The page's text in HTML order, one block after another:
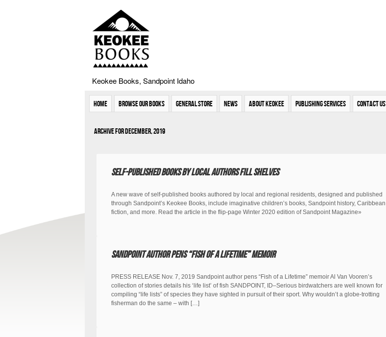
Keokee Books, Sandpoint Idaho
Home Browse Our Books General Store News About Keokee Publishing Services Contact Us
Archive for December, 2019
Self-published books by local authors fill shelves
A new wave of self-published books authored by local and regional residents, designed and published
through Sandpoint’s Keokee Books, include imaginative children’s books, Sandpoint history, Caribbean
fiction, and more. Read the article in the flip-page Winter 2020 edition of Sandpoint Magazine»
Sandpoint author pens “Fish of a Lifetime” memoir
PRESS RELEASE Nov. 7, 2019 Sandpoint author pens “Fish of a Lifetime” memoir Al Van Vooren’s
collection of stories details his ‘life list’ of fish SANDPOINT, ID–Serious birdwatchers are well known for
compiling “life lists” of species they have sighted in pursuit of their sport. Why wouldn’t a globe-trotting
fisherman do the same – with […]